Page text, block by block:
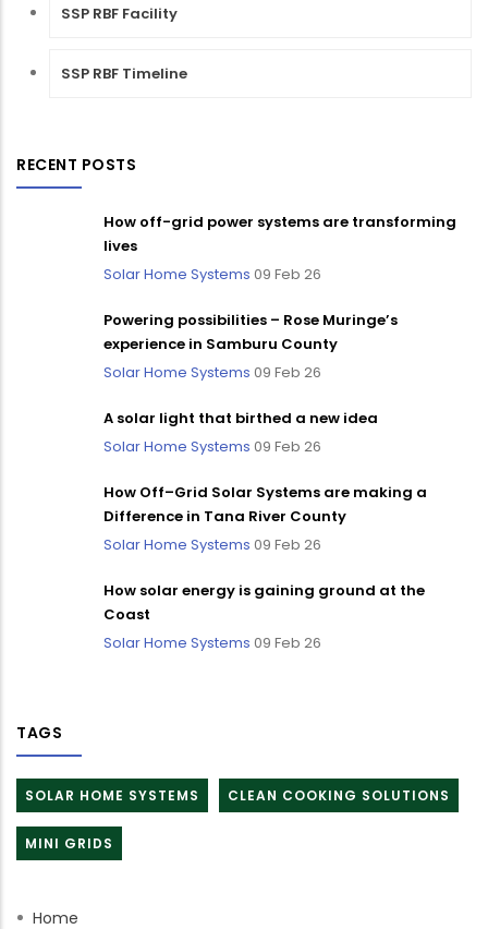
SSP RBF Facility
SSP RBF Timeline
RECENT POSTS
How off-grid power systems are transforming
lives
Solar Home Systems 09 Feb 26
Powering possibilities – Rose Muringe’s
experience in Samburu County
Solar Home Systems 09 Feb 26
A solar light that birthed a new idea
Solar Home Systems 09 Feb 26
How Off–Grid Solar Systems are making a
Difference in Tana River County
Solar Home Systems 09 Feb 26
How solar energy is gaining ground at the
Coast
Solar Home Systems 09 Feb 26
TAGS
SOLAR HOME SYSTEMS CLEAN COOKING SOLUTIONS
MINI GRIDS
Home